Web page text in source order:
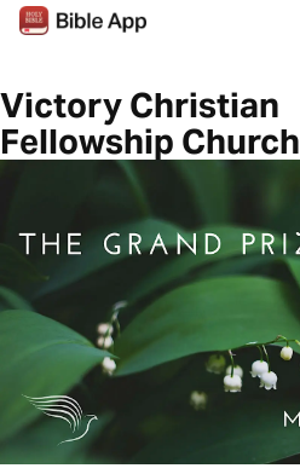
Victory Christian
Fellowship Church